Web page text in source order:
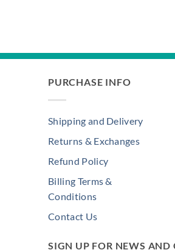
PURCHASE INFO
Shipping and Delivery
Returns & Exchanges
Refund Policy
Billing Terms &
Conditions
Contact Us
SIGN UP FOR NEWS AND